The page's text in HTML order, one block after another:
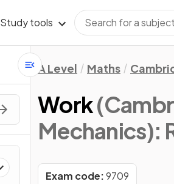
Study tools
A Level Maths
Work
Mechanics):
Exam code:9709